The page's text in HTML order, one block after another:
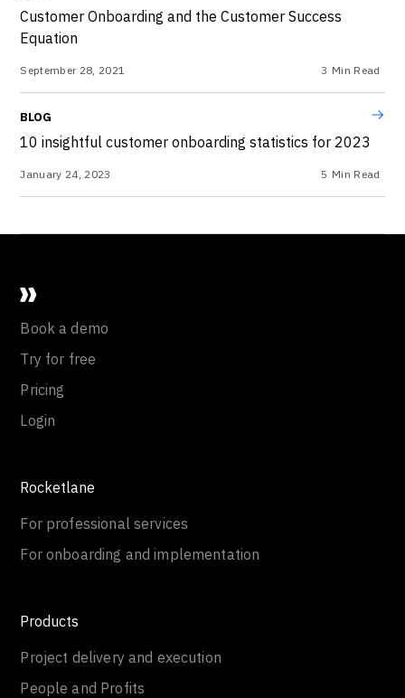
Customer Onboarding and the Customer Success
Equation
September 28, 2021 3 Min Read
BLOG
10 insightful customer onboarding statistics for 2023
January 24, 2023 5 Min Read
Book a demo
Try for free
Pricing
Login
Rocketlane
For professional services
For onboarding and implementation
Products
Project delivery and execution
People and Profits